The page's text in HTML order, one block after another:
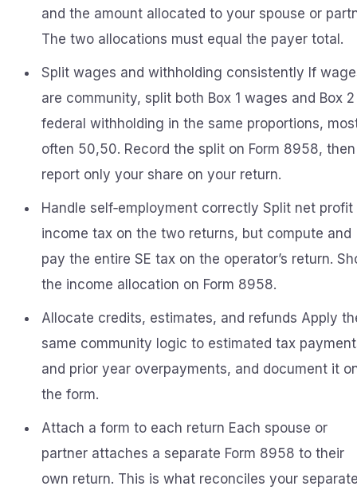
and the amount allocated to your spouse or
The two allocations must equal the payer total.
Split wages and withholding consistently If
are community, split both Box 1 wages and Box 2
federal withholding in the same proportions,
often 50,50. Record the split on Form 8958, then
report only your share on your return.
Handle self‑employment correctly Split net profit
income tax on the two returns, but compute and
pay the entire SE tax on the operator’s return.
the income allocation on Form 8958.
Allocate credits, estimates, and refunds Apply
same community logic to estimated tax
and prior year overpayments, and document it
the form.
Attach a form to each return Each spouse or
partner attaches a separate Form 8958 to their
own return. This is what reconciles your